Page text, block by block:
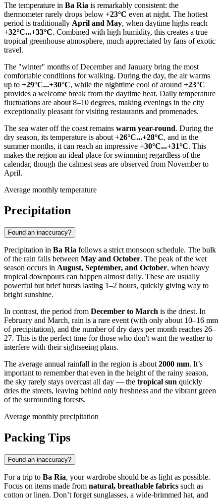
The temperature in Ba Ria is remarkably consistent: the
thermometer rarely drops below +23°C even at night. The hottest
period is traditionally April and May, when daytime highs reach
+32°C...+33°C. Combined with high humidity, this creates a true
tropical greenhouse atmosphere, much appreciated by fans of exotic
travel.
The "winter" months of December and January bring the most
comfortable conditions for walking. During the day, the air warms
up to +29°C...+30°C, while the nighttime cool of around +23°C
provides a welcome break from the daytime heat. Daily temperature
fluctuations are about 8–10 degrees, making evenings in the city
exceptionally pleasant for visiting restaurants and promenades.
The sea water off the coast remains warm year-round. During the
dry season, its temperature is about +26°C...+28°C, and in the
summer months, it can reach an impressive +30°C...+31°C. This
makes the region an ideal place for swimming regardless of the
calendar, though the calmest seas are observed from November to
April.
Average monthly temperature
Precipitation
Found an inaccuracy?
Precipitation in Ba Ria follows a strict monsoon schedule. The bulk
of the rain falls between May and October. The peak of the wet
season occurs in August, September, and October, when heavy
tropical downpours can happen almost daily. These are usually
powerful but brief bursts lasting 1–2 hours, quickly giving way to
bright sunshine.
In contrast, the period from December to March is the driest. In
February and March, rain is a rare event (with only about 10–16 mm
of precipitation), and the number of dry days per month reaches 26–
27. This is the perfect time for those who don't want the weather to
interfere with their sightseeing plans.
The average annual rainfall in the region is about 2000 mm. It’s
important to remember that even in the height of the rainy season,
the sky rarely stays overcast all day — the tropical sun quickly
dries the streets, leaving behind only freshness and the vibrant green
of the surrounding forests.
Average monthly precipitation
Packing Tips
Found an inaccuracy?
For a trip to Ba Ria, your wardrobe should be as light as possible.
Focus on items made from natural, breathable fabrics such as
cotton or linen. Don’t forget sunglasses, a wide-brimmed hat, and